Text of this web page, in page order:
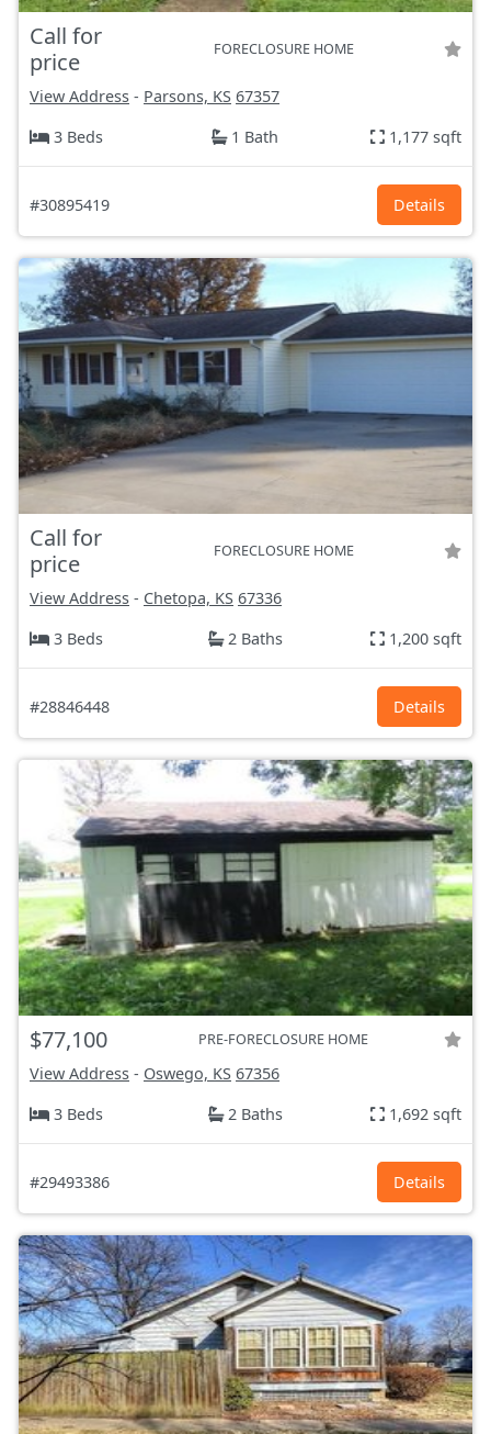
Call for
price
FORECLOSURE HOME
View Address - Parsons, KS 67357
3 Beds
1 Bath 1,177 sqft
#30895419 Details
Call for
price
FORECLOSURE HOME
View Address - Chetopa, KS 67336
3 Beds
2 Baths 1,200 sqft
#28846448 Details
$77,100 PRE-FORECLOSURE HOME
View Address - Oswego, KS 67356
3 Beds
2 Baths 1,692 sqft
#29493386 Details